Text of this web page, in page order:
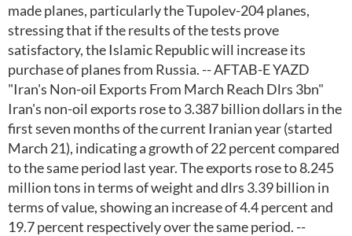
made planes, particularly the Tupolev-204 planes,
stressing that if the results of the tests prove
satisfactory, the Islamic Republic will increase its
purchase of planes from Russia. -- AFTAB-E YAZD
"Iran's Non-oil Exports From March Reach Dlrs 3bn"
Iran's non-oil exports rose to 3.387 billion dollars in the
first seven months of the current Iranian year (started
March 21), indicating a growth of 22 percent compared
to the same period last year. The exports rose to 8.245
million tons in terms of weight and dlrs 3.39 billion in
terms of value, showing an increase of 4.4 percent and
19.7 percent respectively over the same period. --